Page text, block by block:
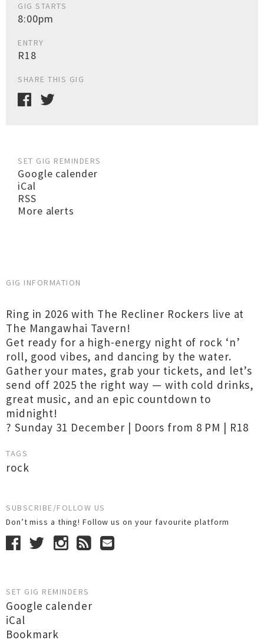
GIG STARTS
8:00pm
ENTRY
R18
SHARE THIS GIG
SET GIG REMINDERS
Google calender
iCal
RSS
More alerts
GIG INFORMATION
Ring in 2026 with The Recliner Rockers live at
The Mangawhai Tavern!
Get ready for a high-energy night of rock ‘n’
roll, good vibes, and dancing by the water.
Gather your mates, grab your tickets, and let’s
send off 2025 the right way — with cold drinks,
great music, and an epic countdown to
midnight!
? Sunday 31 December | Doors from 8 PM | R18
TAGS
rock
SUBSCRIBE/FOLLOW US
Don’t miss a thing! Follow us on your favourite platform
SET GIG REMINDERS
Google calender
iCal
Bookmark